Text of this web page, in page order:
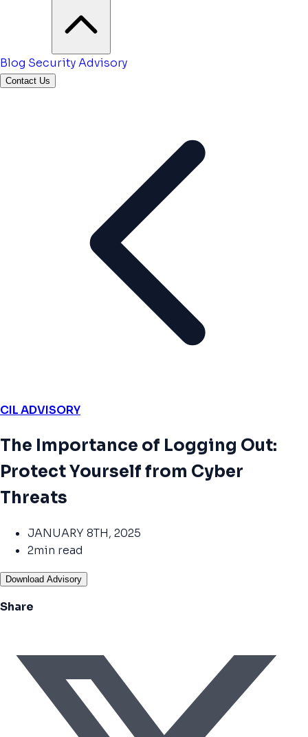
Blog Security Advisory
Contact Us
CIL ADVISORY
The Importance of Logging Out:
Protect Yourself from Cyber
Threats
JANUARY 8TH, 2025
2min read
Download Advisory
Share